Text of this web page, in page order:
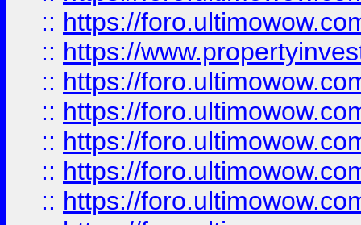
:: https://
:: https://
:: https://
:: https://
:: https://
:: https://
:: https://